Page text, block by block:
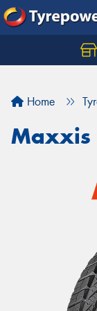
Home
Maxxis
Let us know